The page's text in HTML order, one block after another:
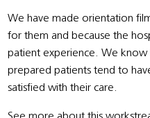
We have made orientation
for them and because the
patient experience. We
prepared patients tend to
satisfied with their care.